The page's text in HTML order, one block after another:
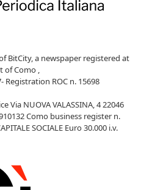
BitCity, a newspaper registered at
of Como ,
Registration ROC n. 15698
Via NUOVA VALASSINA, 4 22046
Como business register n.
SOCIALE Euro 30.000 i.v.